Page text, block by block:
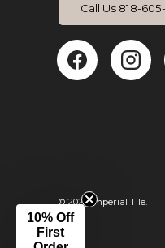
Call Us 818-
© 2026Imperial Tile.
10% Off
First